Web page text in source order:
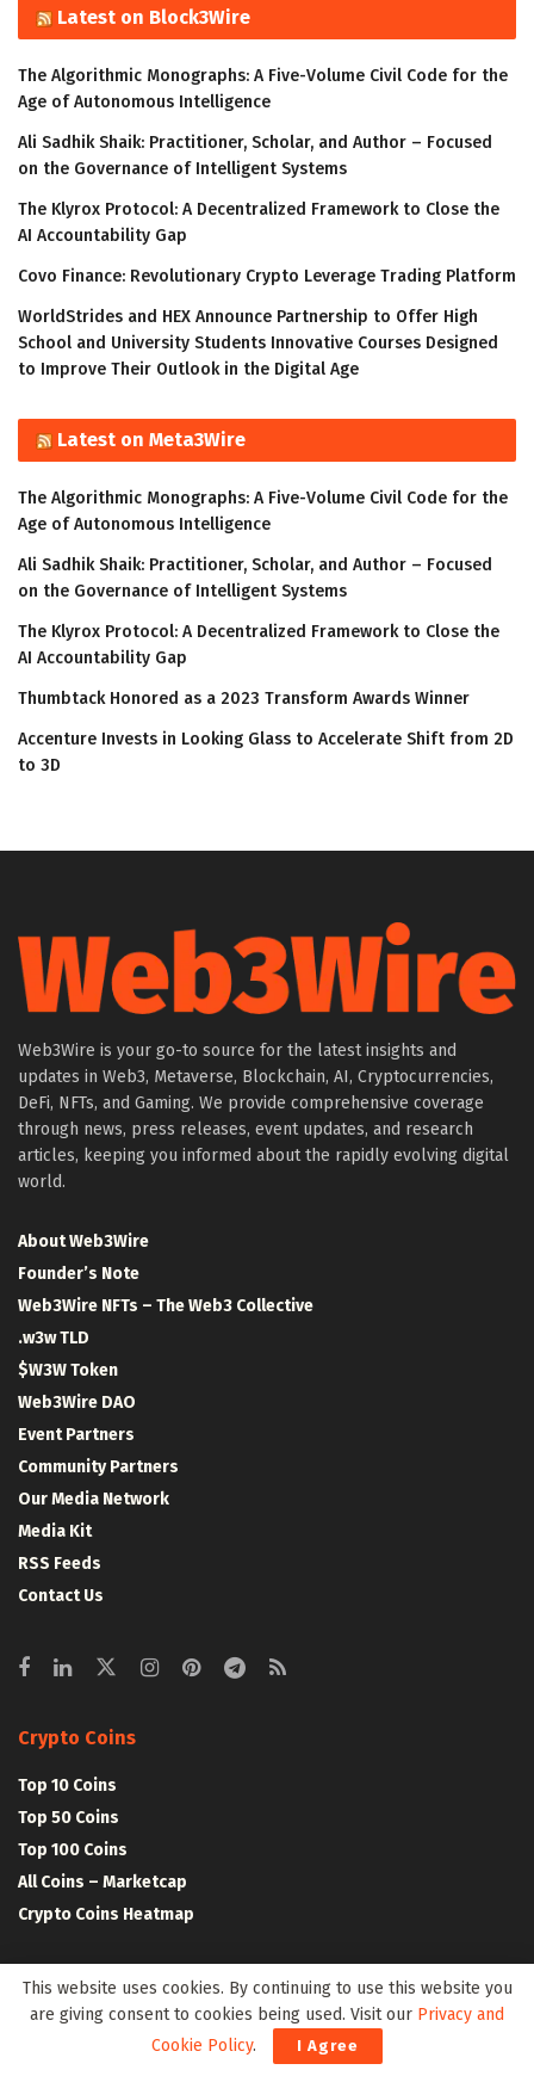
Latest on Block3Wire
The Algorithmic Monographs: A Five-Volume Civil Code for the
Age of Autonomous Intelligence
Ali Sadhik Shaik: Practitioner, Scholar, and Author – Focused
on the Governance of Intelligent Systems
The Klyrox Protocol: A Decentralized Framework to Close the
AI Accountability Gap
Covo Finance: Revolutionary Crypto Leverage Trading Platform
WorldStrides and HEX Announce Partnership to Offer High
School and University Students Innovative Courses Designed
to Improve Their Outlook in the Digital Age
Latest on Meta3Wire
The Algorithmic Monographs: A Five-Volume Civil Code for the
Age of Autonomous Intelligence
Ali Sadhik Shaik: Practitioner, Scholar, and Author – Focused
on the Governance of Intelligent Systems
The Klyrox Protocol: A Decentralized Framework to Close the
AI Accountability Gap
Thumbtack Honored as a 2023 Transform Awards Winner
Accenture Invests in Looking Glass to Accelerate Shift from 2D
to 3D
Web3Wire is your go-to source for the latest insights and
updates in Web3, Metaverse, Blockchain, AI, Cryptocurrencies,
DeFi, NFTs, and Gaming. We provide comprehensive coverage
through news, press releases, event updates, and research
articles, keeping you informed about the rapidly evolving digital
world.
About Web3Wire
Founder’s Note
Web3Wire NFTs – The Web3 Collective
.w3w TLD
$W3W Token
Web3Wire DAO
Event Partners
Community Partners
Our Media Network
Media Kit
RSS Feeds
Contact Us
Crypto Coins
Top 10 Coins
Top 50 Coins
Top 100 Coins
All Coins – Marketcap
Crypto Coins Heatmap
Crypto Exchanges
This website uses cookies. By continuing to use this website you
are giving consent to cookies being used. Visit our Privacy and
Cookie Policy. I Agree